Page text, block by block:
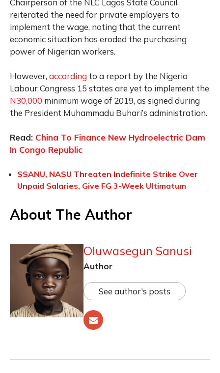
reiterated the need for private employers to
implement the wage, noting that the current
economic situation has eroded the purchasing
power of Nigerian workers.
However, according to a report by the Nigeria
Labour Congress 15 states are yet to implement the
N30,000 minimum wage of 2019, as signed during
the President Muhammadu Buhari’s administration.
Read: China To Finance New Hydroelectric Dam
In Congo Republic
SSANU, NASU Threaten Indefinite Strike Over
Unpaid Salaries, Give FG 3-Week Ultimatum
About The Author
Oluwasegun Sanusi
Author
See author's posts